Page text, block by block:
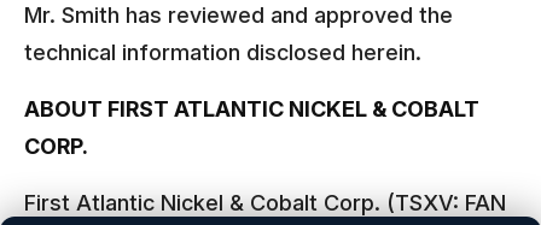
Mr. Smith has reviewed and approved the
technical information disclosed herein.
ABOUT FIRST ATLANTIC NICKEL & COBALT
CORP.
First Atlantic Nickel & Cobalt Corp. (TSXV: FAN